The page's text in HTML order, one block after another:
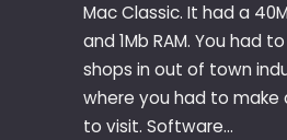
Mac Classic. It had a
and 1Mb RAM. You had
shops in out of town
where you had to
to visit. Software…